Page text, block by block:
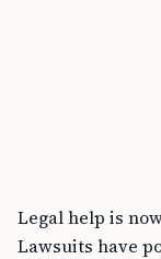
Legal help is
Lawsuits have